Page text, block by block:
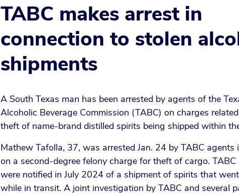
TABC makes arrest in
connection to stolen
shipments
A South Texas man has been arrested by agents of the
Alcoholic Beverage Commission (TABC) on charges
theft of name-brand distilled spirits being shipped within
Mathew Tafolla, 37, was arrested Jan. 24 by TABC agents
on a second-degree felony charge for theft of cargo. TABC
were notified in July 2024 of a shipment of spirits that
while in transit. A joint investigation by TABC and several